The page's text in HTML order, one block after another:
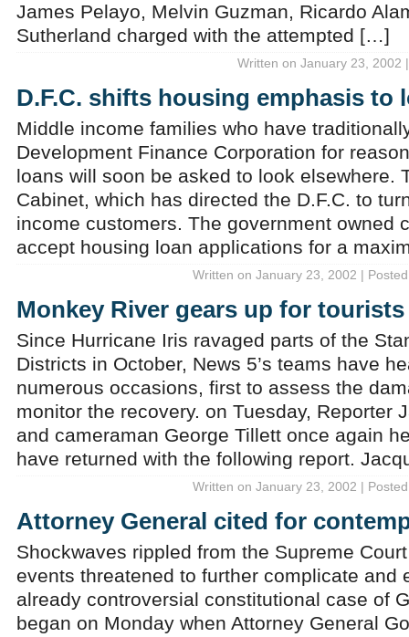
James Pelayo, Melvin Guzman, Ricardo
Sutherland charged with the attempted […]
Written on January 23, 2002
D.F.C. shifts housing emphasis to
Middle income families who have
Development Finance Corporation for
loans will soon be asked to look elsewhere.
Cabinet, which has directed the D.F.C. to
income customers. The government owned
accept housing loan applications for a
Written on January 23, 2002 |
Monkey River gears up for tourists
Since Hurricane Iris ravaged parts of the
Districts in October, News 5’s teams have
numerous occasions, first to assess the
monitor the recovery. on Tuesday, Reporter
and cameraman George Tillett once again
have returned with the following report.
Written on January 23, 2002 |
Attorney General cited for
Shockwaves rippled from the Supreme
events threatened to further complicate and
already controversial constitutional case of
began on Monday when Attorney General